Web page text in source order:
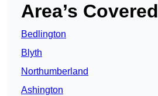
Area’s Covered
Bedlington
Blyth
Northumberland
Ashington